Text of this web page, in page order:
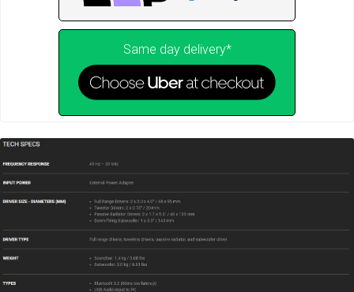
Same day delivery*